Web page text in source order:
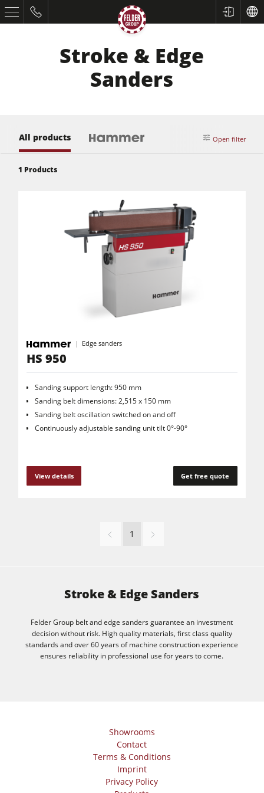
Table Saws
Planers
Saw Spindle Moulders
5 Function Combination Machines
Brushing and Brush Sanding machines
Bandsaws
Drilling Machines
Industry Panel Saws
Heated Veneer Presses & Vacuum Presses
Clean-air dust extractors & extraction units
F4Solutions Software
Stroke & Edge
Sanders
Open filter
All products
1 Products
Edge sanders
HS 950
Sanding support length: 950 mm
Sanding belt dimensions: 2,515 x 150 mm
Sanding belt oscillation switched on and off
Continuously adjustable sanding unit tilt 0°-90°
View details Get free quote
1
Stroke & Edge Sanders
Felder Group belt and edge sanders guarantee an investment
decision without risk. High quality materials, first class quality
standards and over 60 years of machine construction experience
ensures reliability in professional use for years to come.
Showrooms
Contact
Terms & Conditions
Imprint
Privacy Policy